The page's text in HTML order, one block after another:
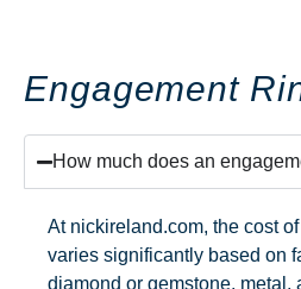
Engagement
How much does an
At nickireland.com, the cost
varies significantly based on
diamond or gemstone, metal,